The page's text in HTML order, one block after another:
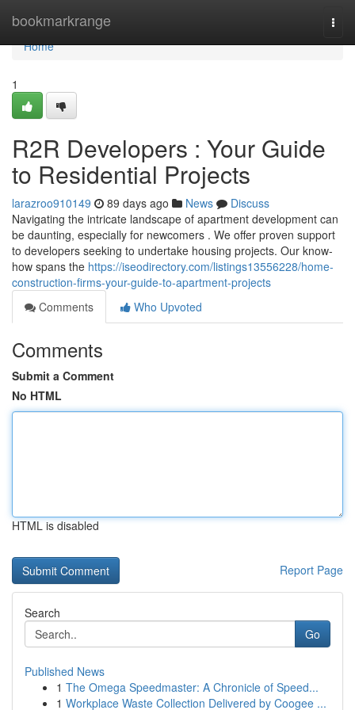
bookmarkrange
Home
Home
1
R2R Developers : Your Guide
to Residential Projects
larazroo910149 89 days ago News
Discuss
Navigating the intricate landscape of apartment development can
be daunting, especially for newcomers . We offer proven support
to developers seeking to undertake housing projects. Our know-
how spans the https://iseodirectory.com/listings13556228/home-
construction-firms-your-guide-to-apartment-projects
Comments
Who Upvoted
Comments
Submit a Comment
No HTML
HTML is disabled
Report Page
Search
Go
Published News
1 The Omega Speedmaster: A Chronicle of Speed...
1 Workplace Waste Collection Delivered by Coogee ...